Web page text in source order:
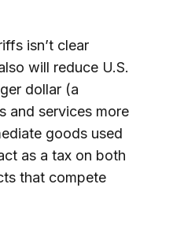
isn’t clear
will reduce U.S.
dollar (a
and services more
goods used
as a tax on both
that compete